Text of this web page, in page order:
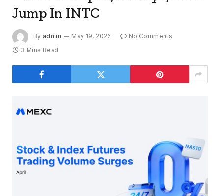
Jump In INTC
By admin May 19, 2026
No Comments
3 Mins Read